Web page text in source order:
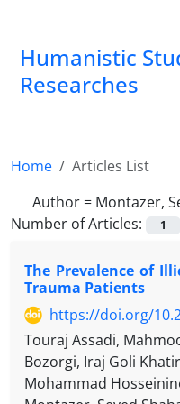
Humanistic
Researches
Home
Articles List
Author = Montazer,
Number of Articles:
1
The Prevalence of
Trauma Patients
https://doi.org/
Touraj Assadi,
Bozorgi, Iraj Goli
Mohammad